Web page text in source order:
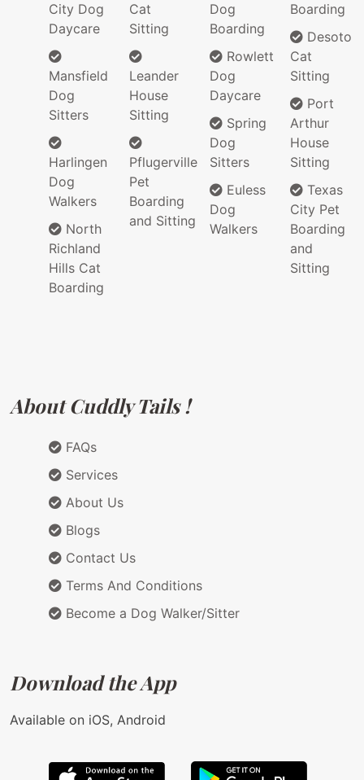
City Dog
Daycare
Mansfield
Dog
Sitters
Harlingen
Dog
Walkers
North
Richland
Hills Cat
Boarding
Cat
Sitting
Leander
House
Sitting
Pflugerville
Pet
Boarding
and Sitting
Dog
Boarding
Rowlett
Dog
Daycare
Spring
Dog
Sitters
Euless
Dog
Walkers
Boarding
Desoto
Cat
Sitting
Port
Arthur
House
Sitting
Texas
City Pet
Boarding
and
Sitting
About Cuddly Tails !
FAQs
Services
About Us
Blogs
Contact Us
Terms And Conditions
Become a Dog Walker/Sitter
Download the App
Available on iOS, Android